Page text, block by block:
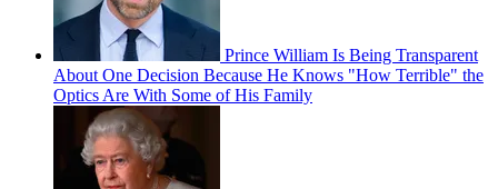
Prince William Is Being Transparent
About One Decision Because He Knows "How Terrible" the
Optics Are With Some of His Family